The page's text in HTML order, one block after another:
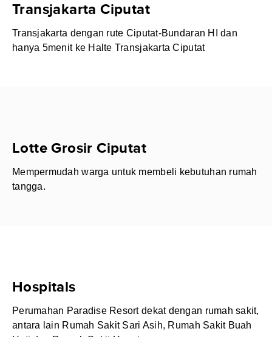
Transjakarta Ciputat
Transjakarta dengan rute Ciputat-Bundaran HI dan
hanya 5menit ke Halte Transjakarta Ciputat
Lotte Grosir Ciputat
Mempermudah warga untuk membeli kebutuhan rumah
tangga.
Hospitals
Perumahan Paradise Resort dekat dengan rumah sakit,
antara lain Rumah Sakit Sari Asih, Rumah Sakit Buah